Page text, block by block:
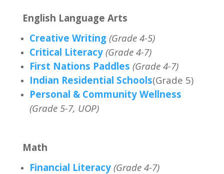
English Language Arts
Creative Writing (Grade 4-5)
Critical Literacy (Grade 4-7)
First Nations Paddles (Grade 4-7)
Indian Residential Schools(Grade 5)
Personal & Community Wellness
(Grade 5-7, UOP)
Math
Financial Literacy (Grade 4-7)